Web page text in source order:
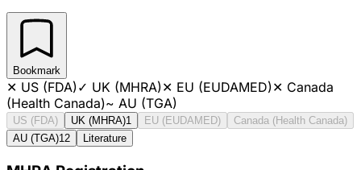
Bookmark
✕ US (FDA)✓ UK (MHRA)✕ EU (EUDAMED)✕ Canada
(Health Canada)~ AU (TGA)
US (FDA) UK (MHRA)1 EU (EUDAMED)
Canada (Health Canada)
AU (TGA)12 Literature